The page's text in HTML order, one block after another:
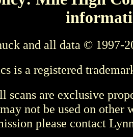
and all data © 1997-
is a registered
scans are exclusive
may not be used on other
please contact